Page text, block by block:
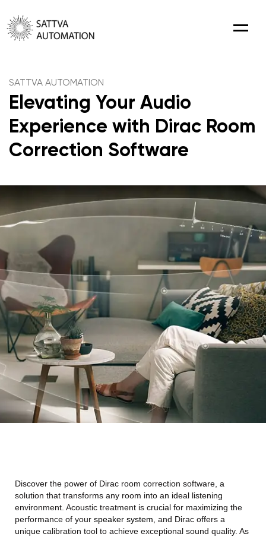
Menu
SATTVA AUTOMATION
Elevating Your Audio
Experience with Dirac Room
Correction Software
Discover the power of Dirac room correction software, a
solution that transforms any room into an ideal listening
environment. Acoustic treatment is crucial for maximizing the
performance of your speaker system, and Dirac offers a
unique calibration tool to achieve exceptional sound quality. As